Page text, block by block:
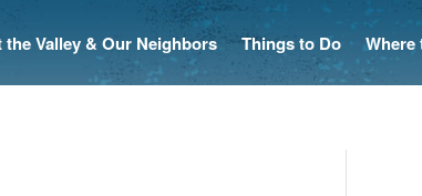
the Valley & Our Neighbors Things to Do Where